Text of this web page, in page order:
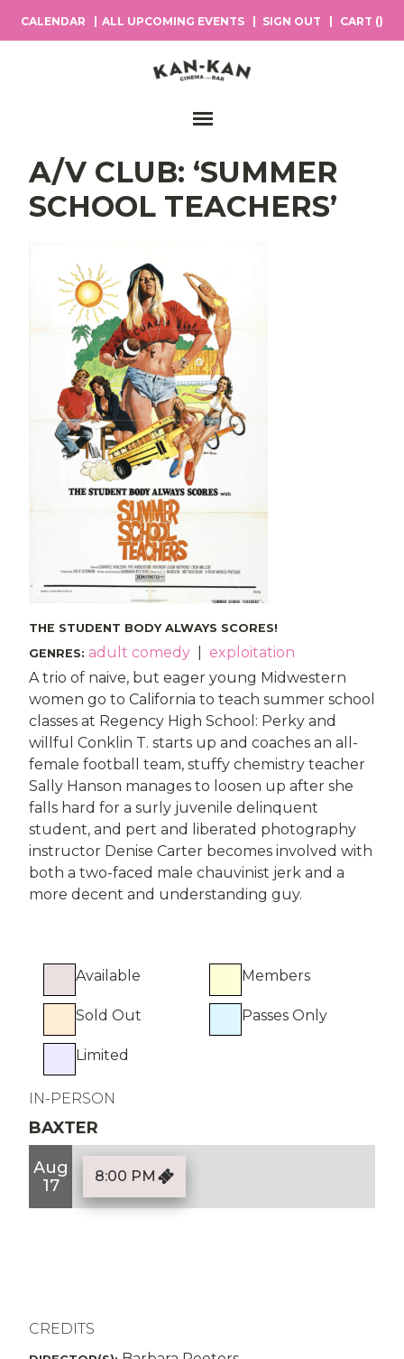
CALENDAR ALL UPCOMING EVENTS SIGN OUT CART ()
Main Navigation
A/V CLUB: ‘SUMMER
SCHOOL TEACHERS’
THE STUDENT BODY ALWAYS SCORES!
GENRES: adult comedy
exploitation
A trio of naive, but eager young Midwestern
women go to California to teach summer school
classes at Regency High School: Perky and
willful Conklin T. starts up and coaches an all-
female football team, stuffy chemistry teacher
Sally Hanson manages to loosen up after she
falls hard for a surly juvenile delinquent
student, and pert and liberated photography
instructor Denise Carter becomes involved with
both a two-faced male chauvinist jerk and a
more decent and understanding guy.
Available Members
Sold Out Passes Only
Limited
IN-PERSON
BAXTER
Aug
17
8:00 PM
CREDITS